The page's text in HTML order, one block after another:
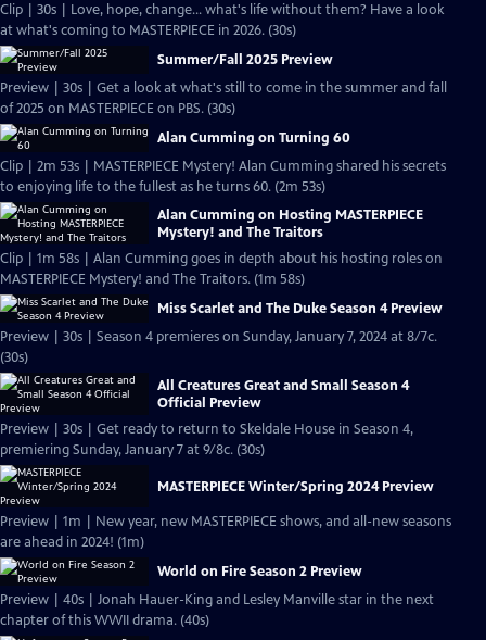
Clip | 30s | Love, hope, change... what's life without them? Have a look
at what's coming to MASTERPIECE in 2026. (30s)
Summer/Fall 2025 Preview
Preview | 30s | Get a look at what's still to come in the summer and fall
of 2025 on MASTERPIECE on PBS. (30s)
Alan Cumming on Turning 60
Clip | 2m 53s | MASTERPIECE Mystery! Alan Cumming shared his secrets
to enjoying life to the fullest as he turns 60. (2m 53s)
Alan Cumming on Hosting MASTERPIECE
Mystery! and The Traitors
Clip | 1m 58s | Alan Cumming goes in depth about his hosting roles on
MASTERPIECE Mystery! and The Traitors. (1m 58s)
Miss Scarlet and The Duke Season 4 Preview
Preview | 30s | Season 4 premieres on Sunday, January 7, 2024 at 8/7c.
(30s)
All Creatures Great and Small Season 4
Official Preview
Preview | 30s | Get ready to return to Skeldale House in Season 4,
premiering Sunday, January 7 at 9/8c. (30s)
MASTERPIECE Winter/Spring 2024 Preview
Preview | 1m | New year, new MASTERPIECE shows, and all-new seasons
are ahead in 2024! (1m)
World on Fire Season 2 Preview
Preview | 40s | Jonah Hauer-King and Lesley Manville star in the next
chapter of this WWII drama. (40s)